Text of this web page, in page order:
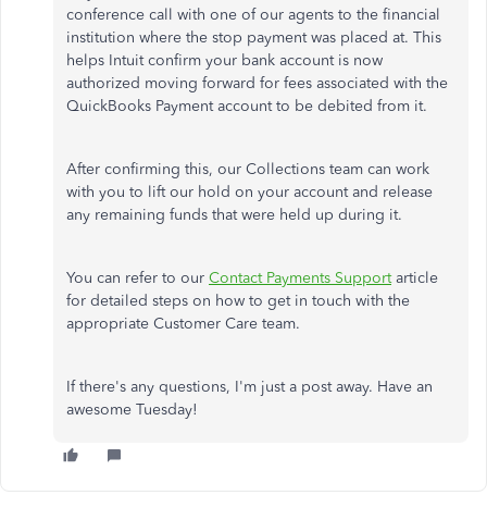
conference call with one of our agents to the financial
institution where the stop payment was placed at. This
helps Intuit confirm your bank account is now
authorized moving forward for fees associated with the
QuickBooks Payment account to be debited from it.
After confirming this, our Collections team can work
with you to lift our hold on your account and release
any remaining funds that were held up during it.
You can refer to our Contact Payments Supportarticle
for detailed steps on how to get in touch with the
appropriate Customer Care team.
If there's any questions, I'm just a post away. Have an
awesome Tuesday!